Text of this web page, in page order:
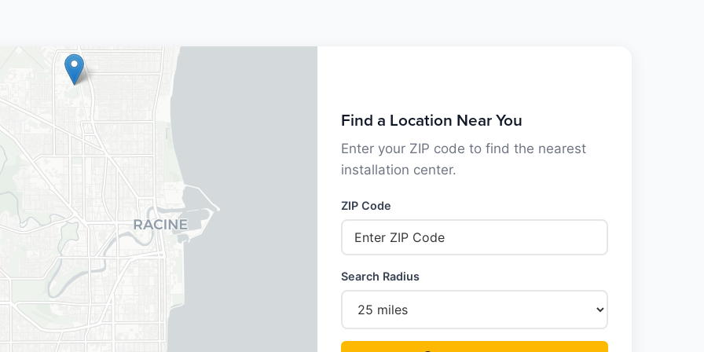
Find a Location Near You
Enter your ZIP code to find the nearest
installation center.
ZIP Code
Search Radius